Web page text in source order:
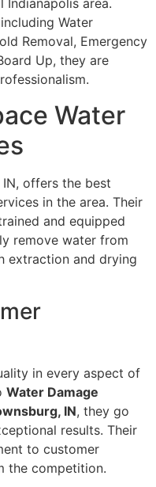
Indianapolis area.
Water
Removal, Emergency
Up, they are
Water
offers the best
in the area. Their
and equipped
remove water from
extraction and drying
in every aspect of
Water Damage
IN, they go
results. Their
to customer
the competition.